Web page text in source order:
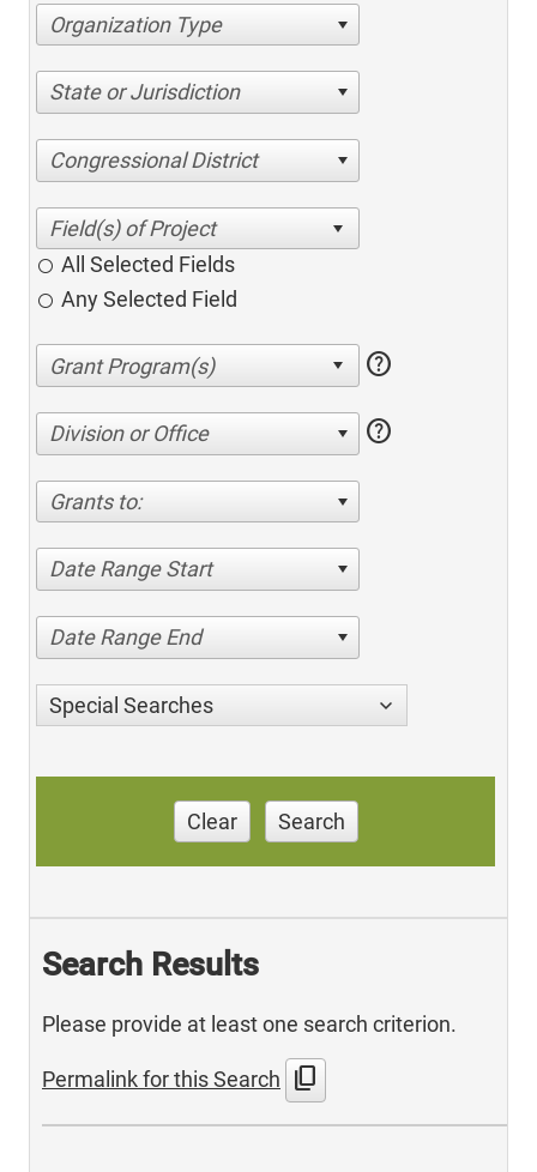
Organization Type
State or Jurisdiction
Congressional District
All Selected Fields
Any Selected Field
help
Division or Office help
Grants to:
Date Range Start
Date Range End
Special Searches
Clear Search
Search Results
Please provide at least one search criterion.
Permalink for this Search content_copy